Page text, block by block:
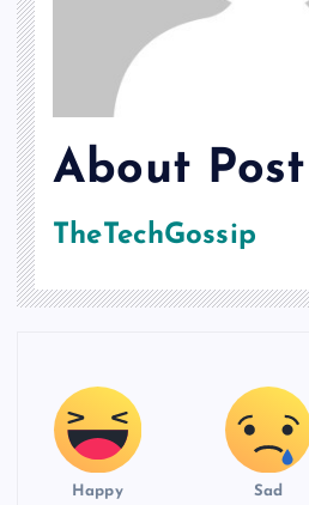
About
TheTechGossip
Happy Sad